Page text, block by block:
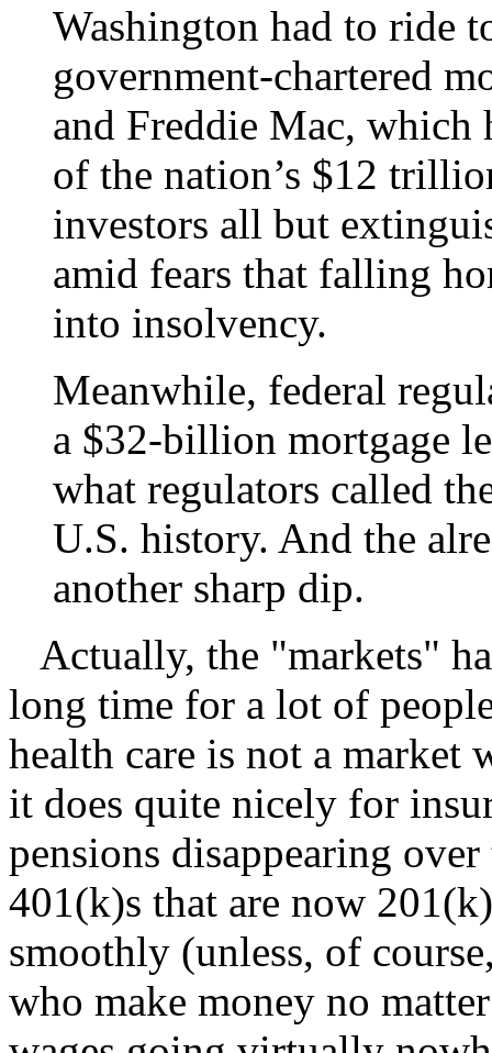
Washington had to ride
government-chartered
and Freddie Mac, which
of the nation’s $12
investors all but
amid fears that falling
into insolvency.
Meanwhile, federal
a $32-billion mortgage
what regulators called
U.S. history. And the
another sharp dip.
Actually, the "markets"
long time for a lot of
health care is not a
it does quite nicely for
pensions disappearing
401(k)s that are now
smoothly (unless, of
who make money no